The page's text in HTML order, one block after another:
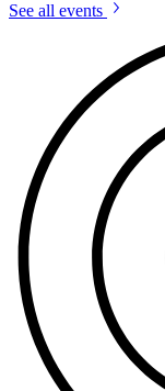
See all events